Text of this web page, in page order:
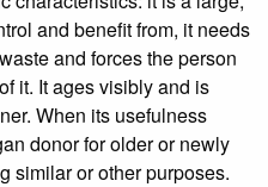
and benefit from, it needs
and forces the person
it. It ages visibly and is
When its usefulness
donor for older or newly
similar or other purposes.